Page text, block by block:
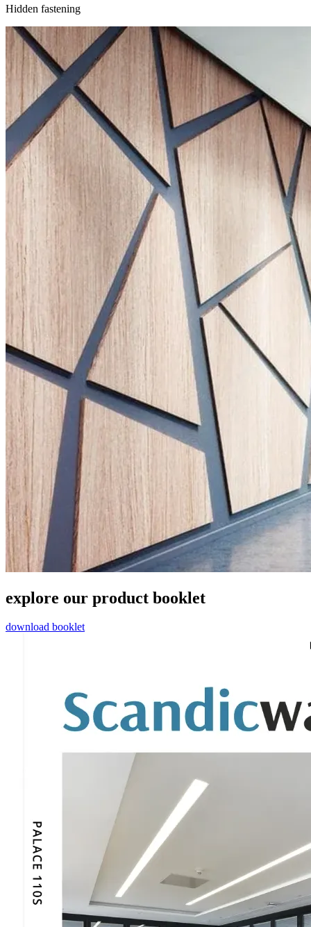
Hidden fastening
explore our product booklet
download booklet